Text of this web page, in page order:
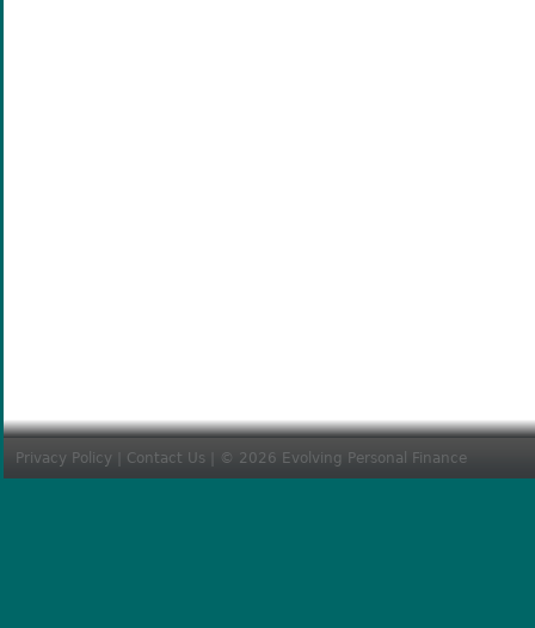
Privacy Policy Contact Us | © 2026 Evolving Personal Finance